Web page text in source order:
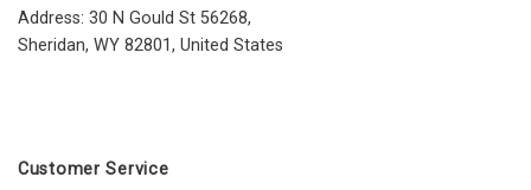
Address: 30 N Gould St 56268,
Sheridan, WY 82801, United States
Customer Service